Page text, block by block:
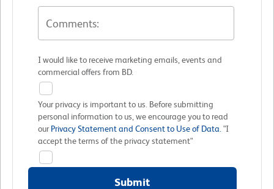
I would like to receive marketing emails, events and
commercial offers from BD.
Your privacy is important to us. Before submitting
personal information to us, we encourage you to read
our Privacy Statement and Consent to Use of Data. "I
accept the terms of the privacy statement"
Submit